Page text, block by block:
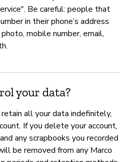
Be careful: people that
in their phone’s address
mobile number, email,
your data?
all your data indefinitely,
If you delete your account,
any scrapbooks you recorded
be removed from any Marco